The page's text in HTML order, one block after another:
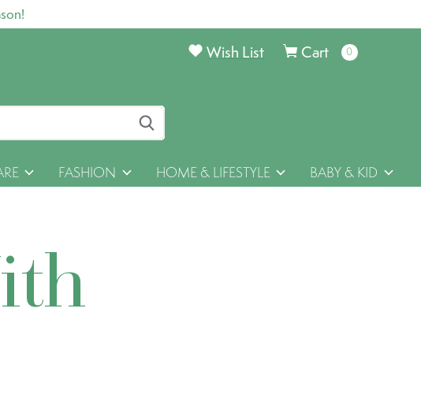
Cart 0items
Wish List
FASHION HOME & LIFESTYLE BABY & KID